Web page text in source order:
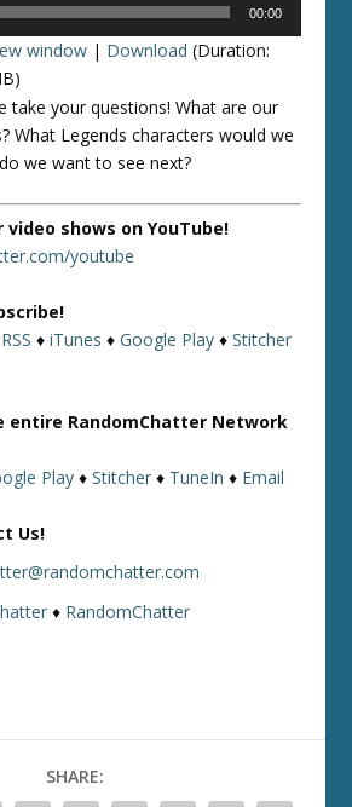
00:00
window | Download (Duration:
take your questions! What are our
What Legends characters would we
we want to see next?
video shows on YouTube!
youtube
RSS ♦iTunes ♦Google Play ♦Stitcher
entire RandomChatter Network
Play ♦Stitcher ♦ TuneIn ♦ Email
Us!
♦ RandomChatter
SHARE: